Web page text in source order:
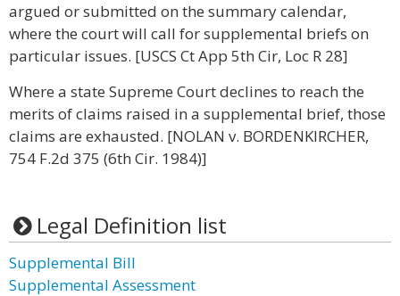
argued or submitted on the summary calendar,
where the court will call for supplemental briefs on
particular issues. [USCS Ct App 5th Cir, Loc R 28]
Where a state Supreme Court declines to reach the
merits of claims raised in a supplemental brief, those
claims are exhausted. [NOLAN v. BORDENKIRCHER,
754 F.2d 375 (6th Cir. 1984)]
Legal Definition list
Supplemental Bill
Supplemental Assessment